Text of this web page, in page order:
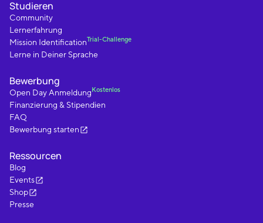
Studieren
Community
Lernerfahrung
Mission IdentificationTrial-Challenge
Lerne in Deiner Sprache
Bewerbung
Open Day Anmeldung Kostenlos
Finanzierung & Stipendien
FAQ
Bewerbung starten
Ressourcen
Blog
Events
Shop
Presse